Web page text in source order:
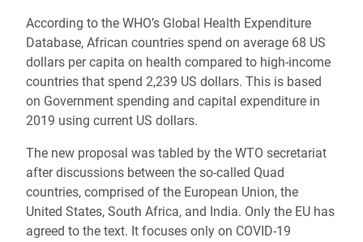
According to the WHO’s Global Health Expenditure
Database, African countries spend on average 68 US
dollars per capita on health compared to high-income
countries that spend 2,239 US dollars. This is based
on Government spending and capital expenditure in
2019 using current US dollars.
The new proposal was tabled by the WTO secretariat
after discussions between the so-called Quad
countries, comprised of the European Union, the
United States, South Africa, and India. Only the EU has
agreed to the text. It focuses only on COVID-19